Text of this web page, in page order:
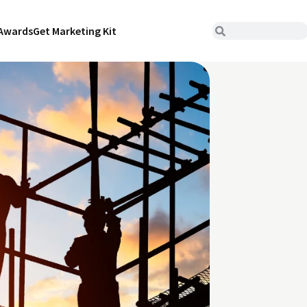
Get Marketing Kit